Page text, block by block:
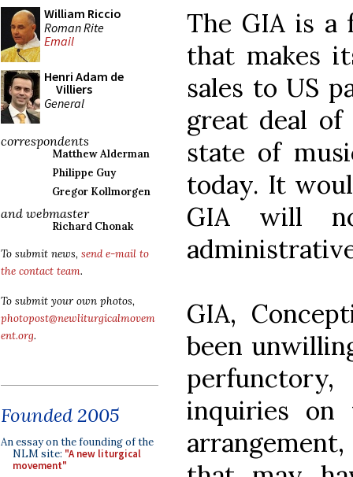
William Riccio
Roman Rite
Email
Henri Adam de
Villiers
General
correspondents
Matthew Alderman
Philippe Guy
Gregor Kollmorgen
and webmaster
Richard Chonak
To submit news, send e-mail to
the contact team.
To submit your own photos,
photopost@newliturgicalmovem
ent.org.
Founded 2005
An essay on the founding of the
NLM site: "A new liturgical
movement"
The GIA is a
that makes
sales to US
great deal
state of
today. It
GIA will
GIA,
been
inquiries